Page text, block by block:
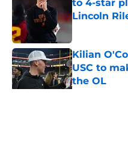
to 4-star
Lincoln
Kilian
USC to
the OL